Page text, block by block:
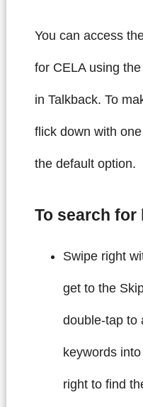
You can access
for CELA using
in Talkback. To
flick down with
the default option.
To search for
Swipe right
get to the
double-tap to
keywords
right to find